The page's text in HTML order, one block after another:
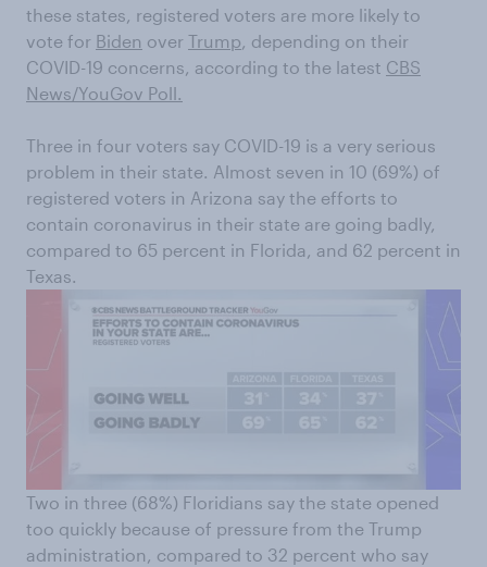
these states, registered voters are more likely to
vote for Biden over Trump , depending on their
COVID-19 concerns, according to the latest CBS
News/YouGov Poll.
Three in four voters say COVID-19 is a very serious
problem in their state. Almost seven in 10 (69%) of
registered voters in Arizona say the efforts to
contain coronavirus in their state are going badly,
compared to 65 percent in Florida, and 62 percent in
Texas.
Two in three (68%) Floridians say the state opened
too quickly because of pressure from the Trump
administration, compared to 32 percent who say